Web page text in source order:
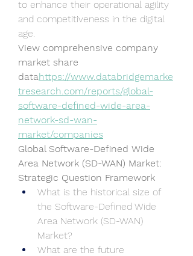
to enhance their operational agility
and competitiveness in the digital
age.
View comprehensive company
market share
datahttps://www.databridgemarke
tresearch.com/reports/global-
software-defined-wide-area-
network-sd-wan-
market/companies
Global Software-Defined Wide
Area Network (SD-WAN) Market:
Strategic Question Framework
What is the historical size of
the Software-Defined Wide
Area Network (SD-WAN)
Market?
What are the future